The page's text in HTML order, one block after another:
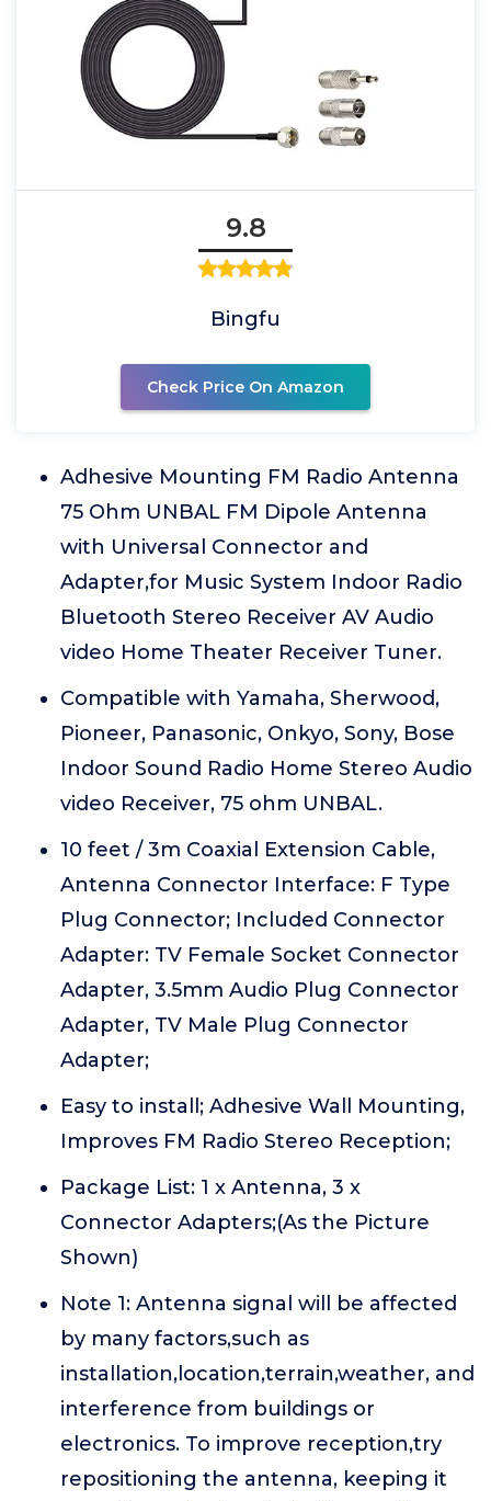
9.8
Bingfu
Check Price On Amazon
Adhesive Mounting FM Radio Antenna
75 Ohm UNBAL FM Dipole Antenna
with Universal Connector and
Adapter,for Music System Indoor Radio
Bluetooth Stereo Receiver AV Audio
video Home Theater Receiver Tuner.
Compatible with Yamaha, Sherwood,
Pioneer, Panasonic, Onkyo, Sony, Bose
Indoor Sound Radio Home Stereo Audio
video Receiver, 75 ohm UNBAL.
10 feet / 3m Coaxial Extension Cable,
Antenna Connector Interface: F Type
Plug Connector; Included Connector
Adapter: TV Female Socket Connector
Adapter, 3.5mm Audio Plug Connector
Adapter, TV Male Plug Connector
Adapter;
Easy to install; Adhesive Wall Mounting,
Improves FM Radio Stereo Reception;
Package List: 1 x Antenna, 3 x
Connector Adapters;(As the Picture
Shown)
Note 1: Antenna signal will be affected
by many factors,such as
installation,location,terrain,weather, and
interference from buildings or
electronics. To improve reception,try
repositioning the antenna, keeping it